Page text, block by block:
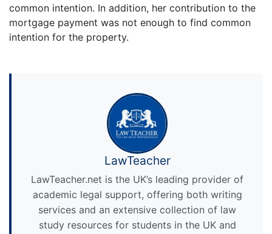
common intention. In addition, her contribution to the
mortgage payment was not enough to find common
intention for the property.
LawTeacher
LawTeacher.net is the UK’s leading provider of
academic legal support, offering both writing
services and an extensive collection of law
study resources for students in the UK and